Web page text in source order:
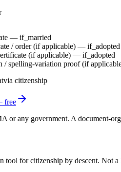
— if_married
/ order(if applicable) — if_adopted
(if applicable) — if_adopted
/ spelling-variation proof(if
citizenship
free
or any government. A document-
tool for citizenship by descent. Not